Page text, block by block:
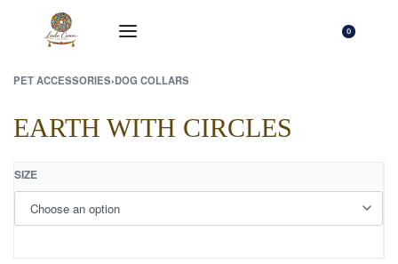
0
PET ACCESSORIES›DOG COLLARS
EARTH WITH CIRCLES
SIZE